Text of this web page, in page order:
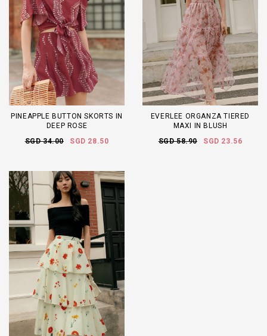
PINEAPPLE BUTTON SKORTS IN
DEEP ROSE
SGD 34.00
SGD 28.50
EVERLEE ORGANZA TIERED
MAXI IN BLUSH
SGD 58.90
SGD 23.56